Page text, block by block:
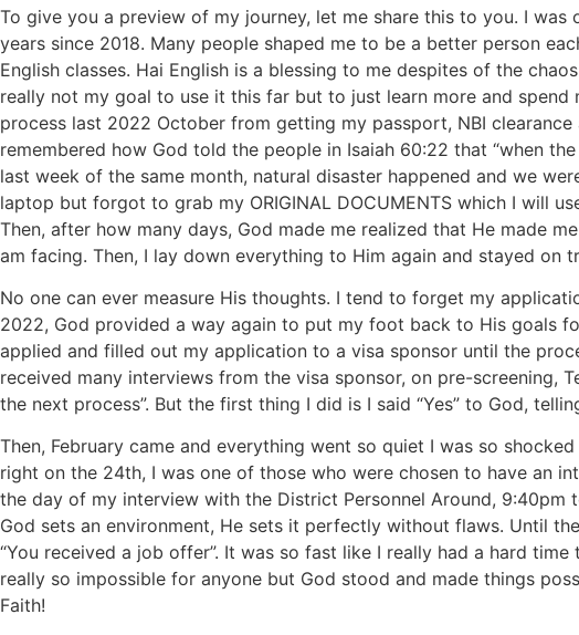
To give you a preview of my journey, let me share this to you. I
years since 2018. Many people shaped me to be a better person
English classes. Hai English is a blessing to me despites of the
really not my goal to use it this far but to just learn more and
process last 2022 October from getting my passport, NBI
remembered how God told the people in Isaiah 60:22 that “when
last week of the same month, natural disaster happened and we
laptop but forgot to grab my ORIGINAL DOCUMENTS which I will
Then, after how many days, God made me realized that He made
am facing. Then, I lay down everything to Him again and stayed on
No one can ever measure His thoughts. I tend to forget my
2022, God provided a way again to put my foot back to His goals
applied and filled out my application to a visa sponsor until the
received many interviews from the visa sponsor, on pre-screening,
the next process”. But the first thing I did is I said “Yes” to God,
Then, February came and everything went so quiet I was so
right on the 24th, I was one of those who were chosen to have an
the day of my interview with the District Personnel Around, 9:40pm
God sets an environment, He sets it perfectly without flaws. Until
“You received a job offer”. It was so fast like I really had a hard
really so impossible for anyone but God stood and made things
Faith!